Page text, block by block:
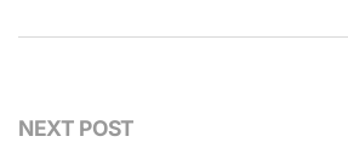
NEXT POST